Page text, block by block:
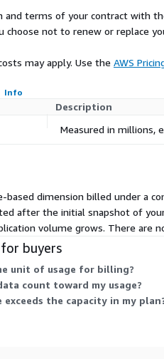
and terms of your contract with
choose not to renew or replace
may apply. Use the AWS
Info
Description
Measured in millions,
based dimension billed under a
after the initial snapshot of
volume grows. There are
buyers
unit of usage for billing?
count toward my usage?
the capacity in my